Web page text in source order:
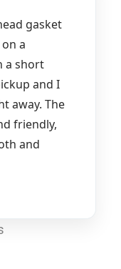
gasket
a
a short
and I
away. The
friendly,
and